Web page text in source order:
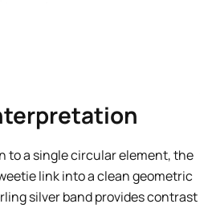
to a single circular element, the
link into a clean geometric
silver band provides contrast